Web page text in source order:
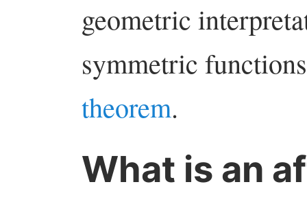
geometric
symmetric
theorem.
What is an